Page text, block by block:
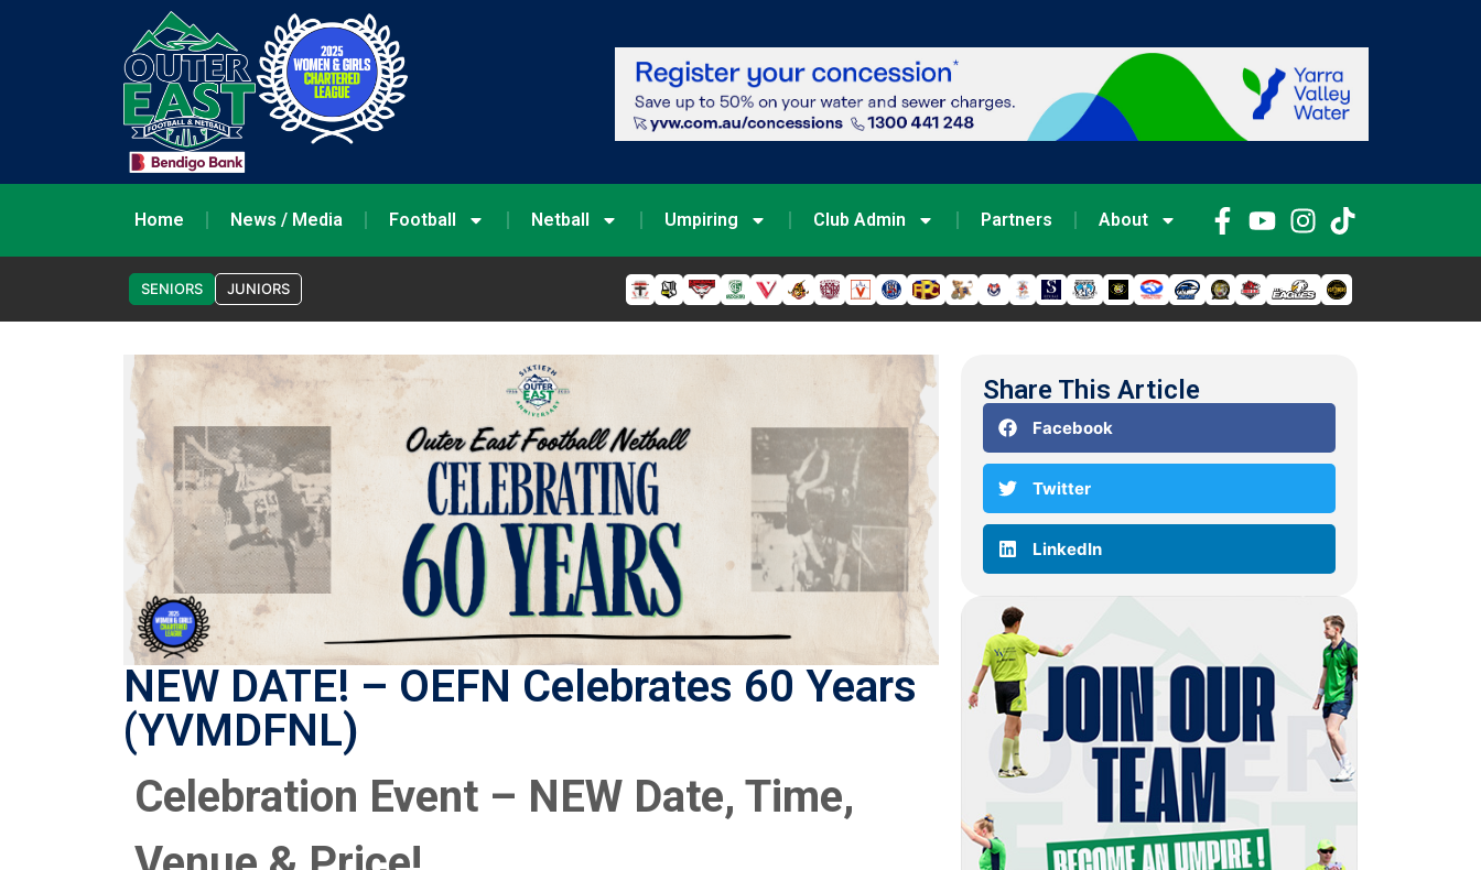
Home News / Media Football Netball Umpiring Club Admin Partners About
SENIORS JUNIORS
NEW DATE! – OEFN Celebrates 60 Years
(YVMDFNL)
Celebration Event – NEW Date, Time,
Share This Article
Facebook
Twitter
LinkedIn